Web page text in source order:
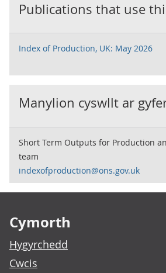
Publications that use
Index of Production, UK: May 2026
Manylion cyswllt ar
Short Term Outputs for Production
team
indexofproduction@ons.gov.uk
Cymorth
Hygyrchedd
Cwcis